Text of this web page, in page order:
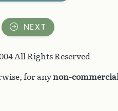
NEXT
All Rights Reserved
for anynon-